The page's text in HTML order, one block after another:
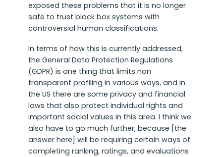
exposed these problems that it is no longer
safe to trust black box systems with
controversial human classifications.
In terms of how this is currently addressed,
the General Data Protection Regulations
(GDPR) is one thing that limits non
transparent profiling in various ways, and in
the US there are some privacy and financial
laws that also protect individual rights and
important social values in this area. I think we
also have to go much further, because [the
answer here] will be requiring certain ways of
completing ranking, ratings, and evaluations